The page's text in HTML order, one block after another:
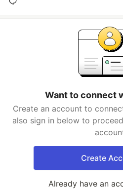
Want to connect
Create an account to
also sign in below to
Create
Already have an